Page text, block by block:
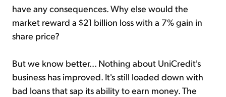
have any consequences. Why else would the
market reward a $21 billion loss with a 7% gain in
share price?
But we know better... Nothing about UniCredit's
business has improved. It's still loaded down with
bad loans that sap its ability to earn money. The